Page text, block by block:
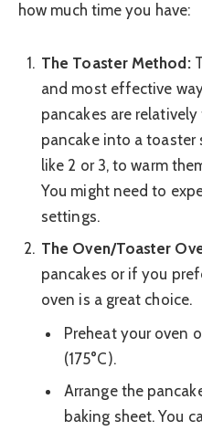
how much time you have:
The Toaster Method:
and most effective
pancakes are
pancake into a toaster
like 2 or 3, to warm
You might need to
settings.
The Oven/Toaster
pancakes or if you
oven is a great choice.
Preheat your oven
(175°C).
Arrange the
baking sheet. You